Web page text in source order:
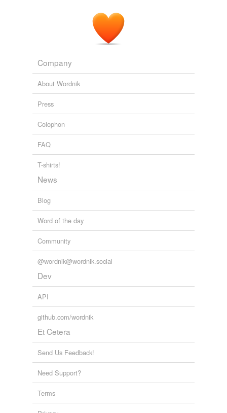
Company
About Wordnik
Press
Colophon
FAQ
T-shirts!
News
Blog
Word of the day
Community
@wordnik@wordnik.social
Dev
API
github.com/wordnik
Et Cetera
Send Us Feedback!
Need Support?
Terms